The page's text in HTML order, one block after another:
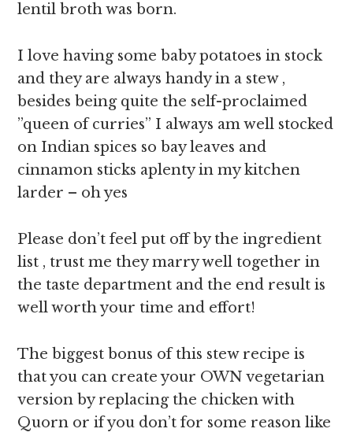
lentil broth was born.
I love having some baby potatoes in stock
and they are always handy in a stew ,
besides being quite the self-proclaimed
”queen of curries” I always am well stocked
on Indian spices so bay leaves and
cinnamon sticks aplenty in my kitchen
larder – oh yes
Please don’t feel put off by the ingredient
list , trust me they marry well together in
the taste department and the end result is
well worth your time and effort!
The biggest bonus of this stew recipe is
that you can create your OWN vegetarian
version by replacing the chicken with
Quorn or if you don’t for some reason like